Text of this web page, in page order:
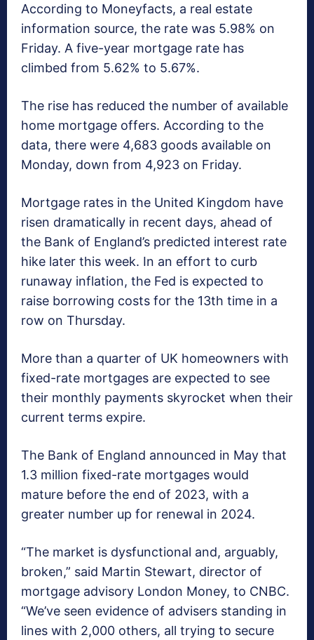
According to Moneyfacts, a real estate
information source, the rate was 5.98% on
Friday. A five-year mortgage rate has
climbed from 5.62% to 5.67%.
The rise has reduced the number of available
home mortgage offers. According to the
data, there were 4,683 goods available on
Monday, down from 4,923 on Friday.
Mortgage rates in the United Kingdom have
risen dramatically in recent days, ahead of
the Bank of England’s predicted interest rate
hike later this week. In an effort to curb
runaway inflation, the Fed is expected to
raise borrowing costs for the 13th time in a
row on Thursday.
More than a quarter of UK homeowners with
fixed-rate mortgages are expected to see
their monthly payments skyrocket when their
current terms expire.
The Bank of England announced in May that
1.3 million fixed-rate mortgages would
mature before the end of 2023, with a
greater number up for renewal in 2024.
“The market is dysfunctional and, arguably,
broken,” said Martin Stewart, director of
mortgage advisory London Money, to CNBC.
“We’ve seen evidence of advisers standing in
lines with 2,000 others, all trying to secure